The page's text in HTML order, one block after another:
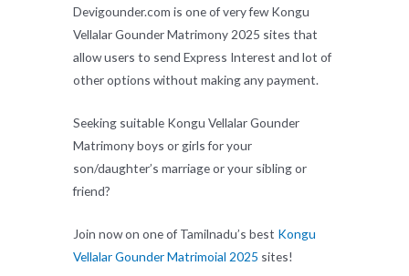
Devigounder.com is one of very few Kongu
Vellalar Gounder Matrimony 2025 sites that
allow users to send Express Interest and lot of
other options without making any payment.
Seeking suitable Kongu Vellalar Gounder
Matrimony boys or girls for your
son/daughter’s marriage or your sibling or
friend?
Join now on one of Tamilnadu’s best Kongu
Vellalar Gounder Matrimoial 2025 sites!